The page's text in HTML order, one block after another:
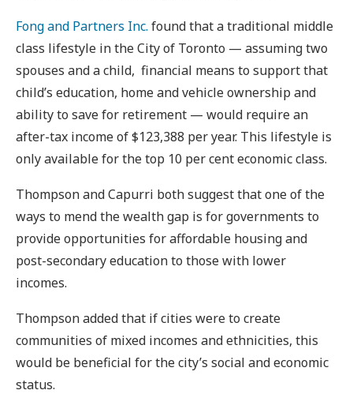
Fong and Partners Inc. found that a traditional middle
class lifestyle in the City of Toronto — assuming two
spouses and a child, financial means to support that
child’s education, home and vehicle ownership and
ability to save for retirement — would require an
after-tax income of $123,388 per year. This lifestyle is
only available for the top 10 per cent economic class.
Thompson and Capurri both suggest that one of the
ways to mend the wealth gap is for governments to
provide opportunities for affordable housing and
post-secondary education to those with lower
incomes.
Thompson added that if cities were to create
communities of mixed incomes and ethnicities, this
would be beneficial for the city’s social and economic
status.